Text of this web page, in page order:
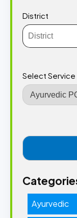
District
Select Service
Ayurvedic